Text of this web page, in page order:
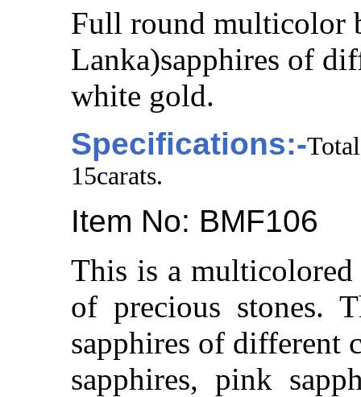
Full round multicolor
Lanka)sapphires of
white gold.
Specifications:-
15carats.
Item No: BMF106
This is a
of precious stones.
sapphires of different
sapphires, pink